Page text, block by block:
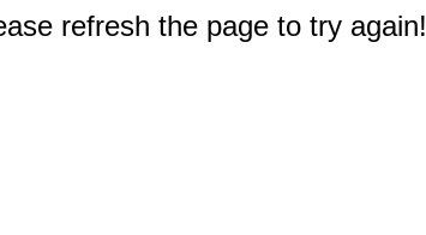
refresh the page to try again!